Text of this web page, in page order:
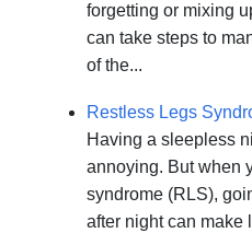
forgetting or mixing
can take steps to
of the...
Restless Legs
Having a sleepless
annoying. But when
syndrome (RLS),
after night can make